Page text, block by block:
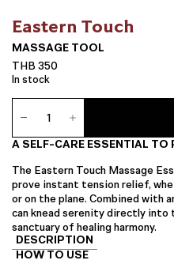
Eastern Touch
MASSAGE TOOL
THB350
In stock
Massage
Tool
A SELF-CARE ESSENTIAL TO
The Eastern Touch Massage
prove instant tension relief,
or on the plane. Combined with
can knead serenity directly into
sanctuary of healing harmony.
DESCRIPTION
HOW TO USE